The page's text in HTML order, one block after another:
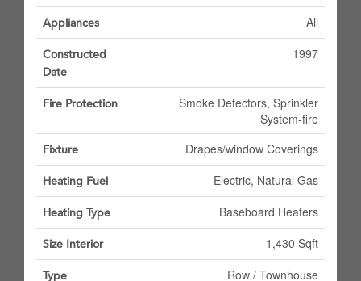
Appliances All
Constructed
Date
1997
Fire Protection
Smoke Detectors, Sprinkler
System-fire
Fixture Drapes/window Coverings
Heating Fuel Electric, Natural Gas
Heating Type Baseboard Heaters
Size Interior 1,430 Sqft
Type Row / Townhouse